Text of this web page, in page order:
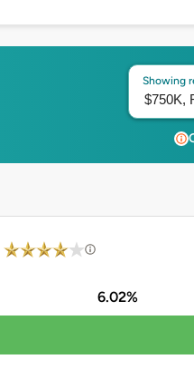
Showing
6.02%